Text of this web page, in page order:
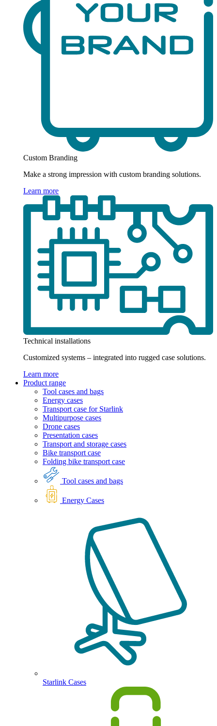
Custom Branding
Make a strong impression with custom branding solutions.
Learn more
Technical installations
Customized systems – integrated into rugged case solutions.
Learn more
Product range
Tool cases and bags
Energy cases
Transport case for Starlink
Multipurpose cases
Drone cases
Presentation cases
Transport and storage cases
Bike transport case
Folding bike transport case
Tool cases and bags
Energy Cases
Starlink Cases